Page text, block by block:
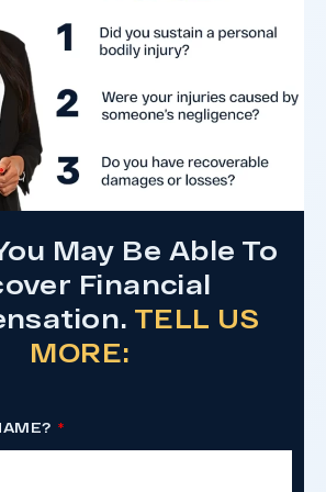
Do I Have A Case
May Be Able To
Financial
TELL US
MORE: